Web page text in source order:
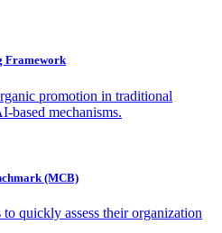
Framework
promotion in traditional
based mechanisms.
(MCB)
quickly assess their organization